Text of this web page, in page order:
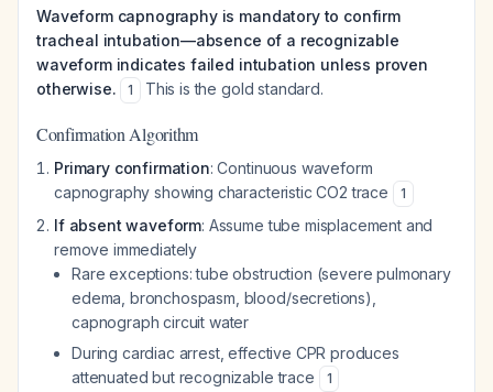
Waveform capnography is mandatory to confirm
tracheal intubation—absence of a recognizable
waveform indicates failed intubation unless proven
otherwise.
1 This is the gold standard.
Confirmation Algorithm
Primary confirmation: Continuous waveform
capnography showing characteristic CO2 trace
1
If absent waveform: Assume tube misplacement and
remove immediately
Rare exceptions: tube obstruction (severe pulmonary
edema, bronchospasm, blood/secretions),
capnograph circuit water
During cardiac arrest, effective CPR produces
attenuated but recognizable trace
1